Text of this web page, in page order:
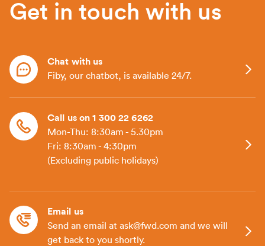
Get in touch with us
Chat with us
Fiby, our chatbot, is available 24/7.
Call us on 1 300 22 6262
Mon-Thu: 8:30am - 5.30pm
Fri: 8:30am - 4:30pm
(Excluding public holidays)
Email us
Send an email at ask@fwd.com and we will
get back to you shortly.